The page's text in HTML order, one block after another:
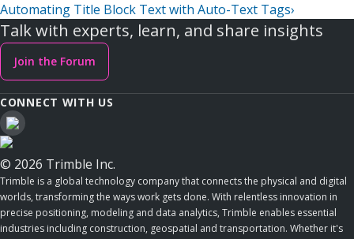
Automating Title Block Text with Auto-Text Tags›
Talk with experts, learn, and share insights
Join the Forum
CONNECT WITH US
© 2026 Trimble Inc.
Trimble is a global technology company that connects the physical and digital
worlds, transforming the ways work gets done. With relentless innovation in
precise positioning, modeling and data analytics, Trimble enables essential
industries including construction, geospatial and transportation. Whether it's